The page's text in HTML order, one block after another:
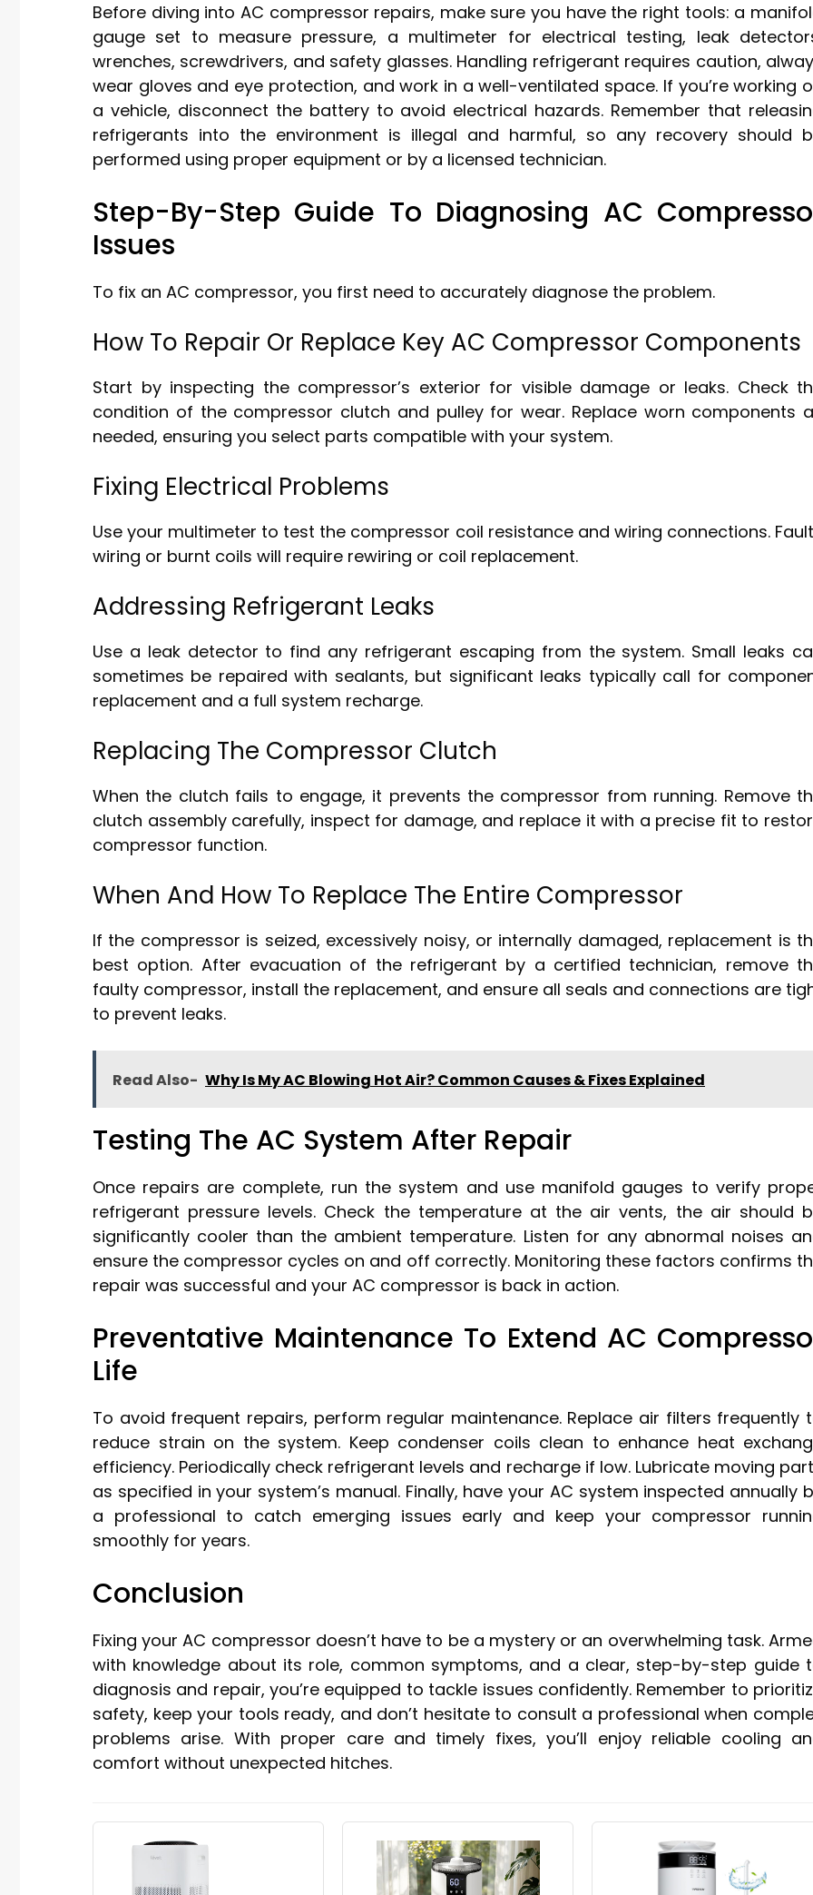
Before diving into AC compressor repairs, make sure you have the right tools: a
gauge set to measure pressure, a multimeter for electrical testing, leak
wrenches, screwdrivers, and safety glasses. Handling refrigerant requires caution,
wear gloves and eye protection, and work in a well-ventilated space. If you’re working
a vehicle, disconnect the battery to avoid electrical hazards. Remember that
refrigerants into the environment is illegal and harmful, so any recovery should
performed using proper equipment or by a licensed technician.
Step-By-Step Guide To Diagnosing AC
Issues
To fix an AC compressor, you first need to accurately diagnose the problem.
How To Repair Or Replace Key AC Compressor Components
Start by inspecting the compressor’s exterior for visible damage or leaks. Check
condition of the compressor clutch and pulley for wear. Replace worn components
needed, ensuring you select parts compatible with your system.
Fixing Electrical Problems
Use your multimeter to test the compressor coil resistance and wiring connections.
wiring or burnt coils will require rewiring or coil replacement.
Addressing Refrigerant Leaks
Use a leak detector to find any refrigerant escaping from the system. Small leaks
sometimes be repaired with sealants, but significant leaks typically call for
replacement and a full system recharge.
Replacing The Compressor Clutch
When the clutch fails to engage, it prevents the compressor from running. Remove
clutch assembly carefully, inspect for damage, and replace it with a precise fit to
compressor function.
When And How To Replace The Entire Compressor
If the compressor is seized, excessively noisy, or internally damaged, replacement is
best option. After evacuation of the refrigerant by a certified technician, remove
faulty compressor, install the replacement, and ensure all seals and connections are
to prevent leaks.
Read Also- Why Is My AC Blowing Hot Air? Common Causes & Fixes Explained
Testing The AC System After Repair
Once repairs are complete, run the system and use manifold gauges to verify
refrigerant pressure levels. Check the temperature at the air vents, the air should
significantly cooler than the ambient temperature. Listen for any abnormal noises
ensure the compressor cycles on and off correctly. Monitoring these factors confirms
repair was successful and your AC compressor is back in action.
Preventative Maintenance To Extend AC
Life
To avoid frequent repairs, perform regular maintenance. Replace air filters frequently
reduce strain on the system. Keep condenser coils clean to enhance heat
efficiency. Periodically check refrigerant levels and recharge if low. Lubricate moving
as specified in your system’s manual. Finally, have your AC system inspected annually
a professional to catch emerging issues early and keep your compressor
smoothly for years.
Conclusion
Fixing your AC compressor doesn’t have to be a mystery or an overwhelming task.
with knowledge about its role, common symptoms, and a clear, step-by-step guide
diagnosis and repair, you’re equipped to tackle issues confidently. Remember to
safety, keep your tools ready, and don’t hesitate to consult a professional when
problems arise. With proper care and timely fixes, you’ll enjoy reliable cooling
comfort without unexpected hitches.